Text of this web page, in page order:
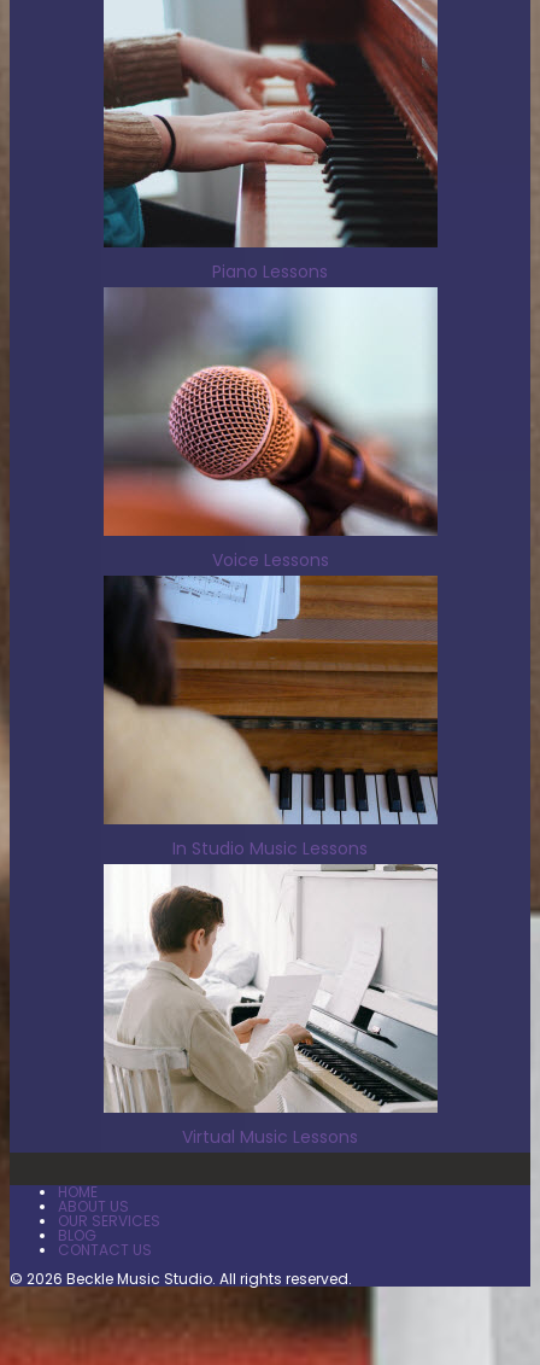
Piano Lessons
Voice Lessons
In Studio Music Lessons
Virtual Music Lessons
HOME
ABOUT US
OUR SERVICES
BLOG
CONTACT US
© 2026 Beckle Music Studio. All rights reserved.